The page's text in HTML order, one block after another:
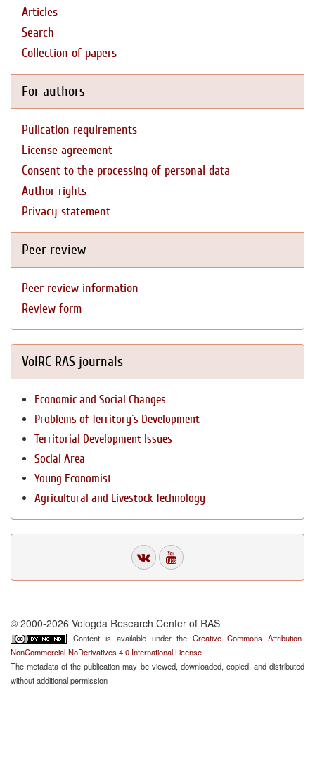
Articles
Search
Collection of papers
For authors
Pulication requirements
License agreement
Consent to the processing of personal data
Author rights
Privacy statement
Peer review
Peer review information
Review form
VolRC RAS journals
Economic and Social Changes
Problems of Territory`s Development
Territorial Development Issues
Social Area
Young Economist
Agricultural and Livestock Technology
© 2000-2026 Vologda Research Center of RAS
Content is available under theCreative Commons Attribution-
NonCommercial-NoDerivatives 4.0 International License
The metadata of the publication may be viewed, downloaded, copied, and distributed
without additional permission